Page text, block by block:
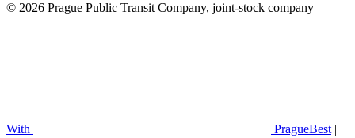
© 2026 Prague Public Transit Company, joint-stock company
With PragueBest |